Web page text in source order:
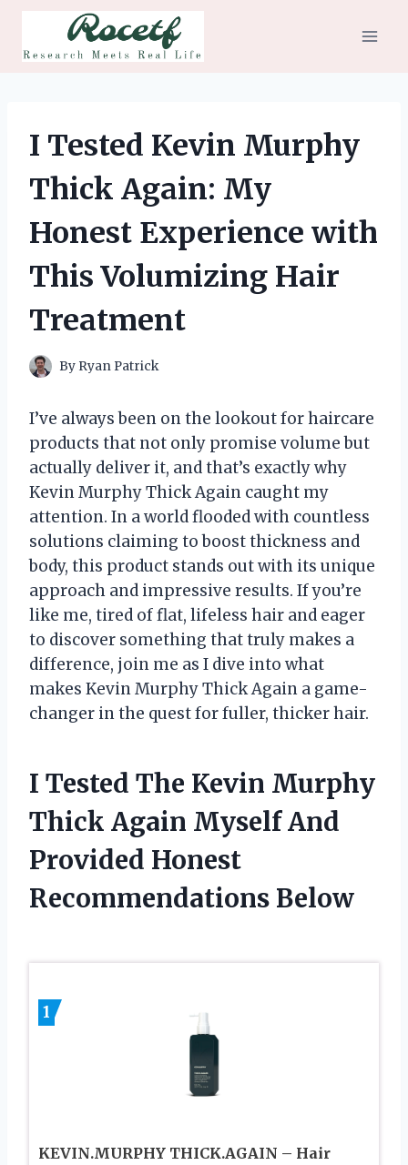
content
I Tested Kevin Murphy
Thick Again: My
Honest Experience with
This Volumizing Hair
Treatment
By Ryan Patrick
I’ve always been on the lookout for haircare
products that not only promise volume but
actually deliver it, and that’s exactly why
Kevin Murphy Thick Again caught my
attention. In a world flooded with countless
solutions claiming to boost thickness and
body, this product stands out with its unique
approach and impressive results. If you’re
like me, tired of flat, lifeless hair and eager
to discover something that truly makes a
difference, join me as I dive into what
makes Kevin Murphy Thick Again a game-
changer in the quest for fuller, thicker hair.
I Tested The Kevin Murphy
Thick Again Myself And
Provided Honest
Recommendations Below
1
KEVIN.MURPHY THICK.AGAIN – Hair